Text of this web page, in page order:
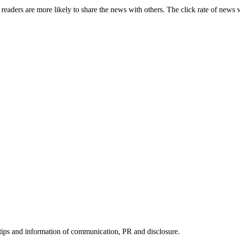
are more likely to share the news with others. The click rate of
and information of communication, PR and disclosure.